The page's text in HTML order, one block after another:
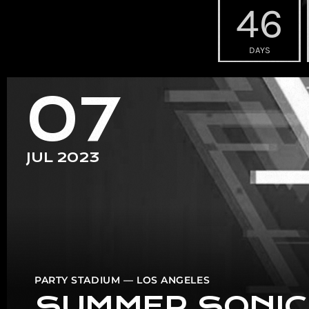
46
DAYS
07
JUL 2023
PARTY STADIUM — LOS ANGELES